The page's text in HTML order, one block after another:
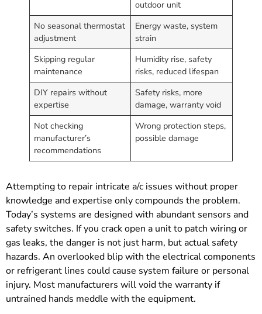
outdoor unit
No seasonal thermostat
adjustment
Energy waste, system
strain
Skipping regular
maintenance
Humidity rise, safety
risks, reduced lifespan
DIY repairs without
expertise
Safety risks, more
damage, warranty void
Not checking
manufacturer’s
recommendations
Wrong protection steps,
possible damage
Attempting to repair intricate a/c issues without proper
knowledge and expertise only compounds the problem.
Today’s systems are designed with abundant sensors and
safety switches. If you crack open a unit to patch wiring or
gas leaks, the danger is not just harm, but actual safety
hazards. An overlooked blip with the electrical components
or refrigerant lines could cause system failure or personal
injury. Most manufacturers will void the warranty if
untrained hands meddle with the equipment.